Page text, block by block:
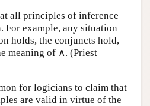
all principles of inference
For example, any situation
holds, the conjuncts hold,
meaning of ∧. (Priest
for logicians to claim that
are valid in virtue of the